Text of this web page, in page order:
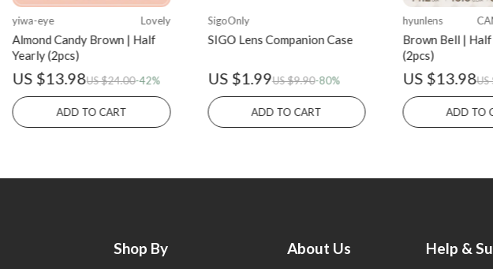
yiwa-eye Lovely
Almond Candy Brown | Half
Yearly (2pcs)
US $13.98US $24.00-42%
ADD TO CART
SigoOnly
SIGO Lens Companion Case
US $1.99US $9.90-80%
ADD TO CART
hyunlens
Brown Bell |
(2pcs)
US $13.98US
ADD TO
Shop By About Us Help &